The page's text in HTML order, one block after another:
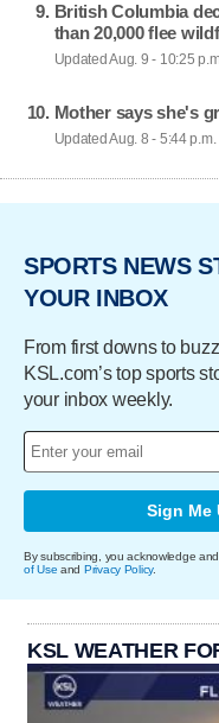
British Columbia
than 20,000 flee
Updated Aug. 9 - 10:25
Mother says she's
Updated Aug. 8 - 5:44 p.m.
SPORTS NEWS
YOUR INBOX
From first downs to
KSL.com’s top sports
your inbox weekly.
Sign Me
By subscribing, you acknowledge
of Use and Privacy Policy.
KSL WEATHER